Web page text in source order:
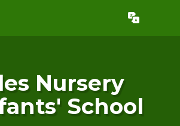
Translate
Nursery
School